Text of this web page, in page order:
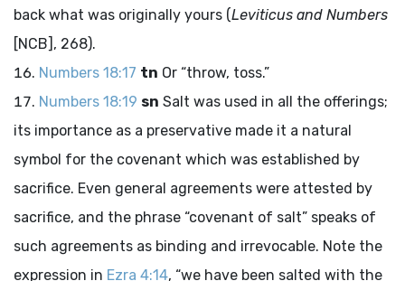
back what was originally yours (Leviticus and Numbers
[NCB], 268).
Numbers 18:17 tn Or “throw, toss.”
Numbers 18:19 sn Salt was used in all the offerings;
its importance as a preservative made it a natural
symbol for the covenant which was established by
sacrifice. Even general agreements were attested by
sacrifice, and the phrase “covenant of salt” speaks of
such agreements as binding and irrevocable. Note the
expression in Ezra 4:14, “we have been salted with the